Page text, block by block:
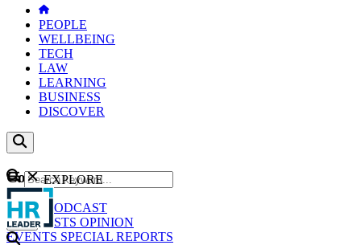
PEOPLE
WELLBEING
TECH
LAW
LEARNING
BUSINESS
DISCOVER
Content
NEWS
PODCAST
WEBCASTS OPINION
EVENTS SPECIAL REPORTS
GO
EXPLORE